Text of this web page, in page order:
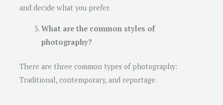
and decide what you prefer.
What are the common styles of
photography?
There are three common types of photography:
Traditional, contemporary, and reportage.